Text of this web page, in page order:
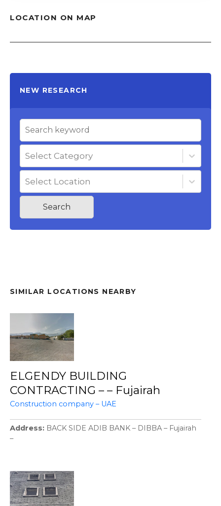
LOCATION ON MAP
NEW RESEARCH
Select Category
Select Location
Search
SIMILAR LOCATIONS NEARBY
ELGENDY BUILDING
CONTRACTING – – Fujairah
Construction company – UAE
Address
BACK SIDE ADIB BANK – DIBBA – Fujairah
–